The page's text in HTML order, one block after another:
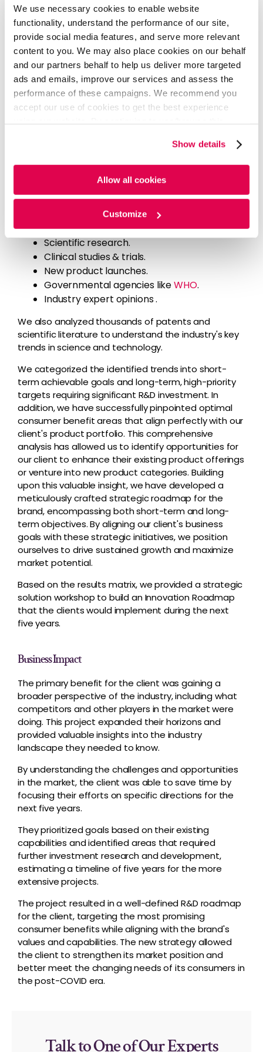
We use necessary cookies to enable website
functionality, understand the performance of our site,
provide social media features, and serve more relevant
content to you. We may also place cookies on our behalf
and our partners behalf to help us deliver more targeted
ads and emails, improve our services and assess the
performance of these campaigns. We recommend you
accept our use of cookies to get the best experience
cookies. For more information, please review ourCookie
PolicyandPrivacy Policy.
Show details
Allow all cookies
Customize
Our approach included the following:
An extensive analysis of industry trends.
A gap analysis of the client's product
portfolio.
An assessment of competitor strategies.
We also identified white spaces for industry and
opportunities that client could exploit.
globalization, science and technology
developments, product innovations, climate change,
and lifestyle changes. Our sources included:
Recent patent innovations.
Scientific research.
Clinical studies & trials.
New product launches.
Governmental agencies likeWHO.
Industry expert opinions .
We also analyzed thousands of patents and
scientific literature to understand the industry's key
trends in science and technology.
We categorized the identified trends into short-
term achievable goals and long-term, high-priority
targets requiring significant R&D investment. In
addition, we have successfully pinpointed optimal
consumer benefit areas that align perfectly with our
client's product portfolio. This comprehensive
analysis has allowed us to identify opportunities for
our client to enhance their existing product offerings
or venture into new product categories. Building
upon this valuable insight, we have developed a
meticulously crafted strategic roadmap for the
brand, encompassing both short-term and long-
term objectives. By aligning our client's business
goals with these strategic initiatives, we position
ourselves to drive sustained growth and maximize
market potential.
Based on the results matrix, we provided a strategic
solution workshop to build an Innovation Roadmap
that the clients would implement during the next
five years.
Business Impact
The primary benefit for the client was gaining a
broader perspective of the industry, including what
competitors and other players in the market were
doing. This project expanded their horizons and
provided valuable insights into the industry
landscape they needed to know.
By understanding the challenges and opportunities
in the market, the client was able to save time by
focusing their efforts on specific directions for the
next five years.
They prioritized goals based on their existing
capabilities and identified areas that required
further investment research and development,
estimating a timeline of five years for the more
extensive projects.
The project resulted in a well-defined R&D roadmap
for the client, targeting the most promising
consumer benefits while aligning with the brand's
values and capabilities. The new strategy allowed
the client to strengthen its market position and
better meet the changing needs of its consumers in
the post-COVID era.
Talk to One of Our Experts